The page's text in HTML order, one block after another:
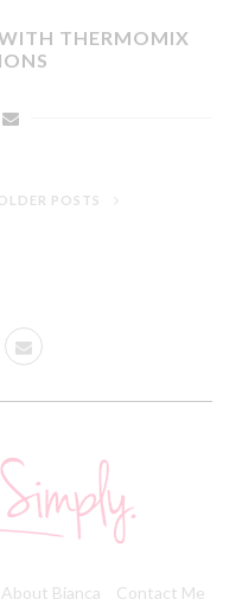
THERMOMIX
POSTS
About Bianca
Contact Me